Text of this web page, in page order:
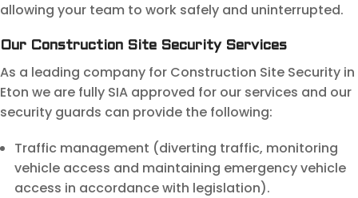
allowing your team to work safely and uninterrupted.
Our Construction Site Security Services
As a leading company for Construction Site Security in
Eton we are fully SIA approved for our services and our
security guards can provide the following:
Traffic management (diverting traffic, monitoring
vehicle access and maintaining emergency vehicle
access in accordance with legislation).